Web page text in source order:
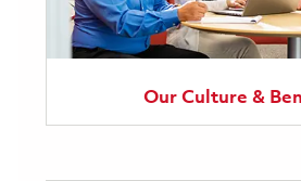
Our Culture &